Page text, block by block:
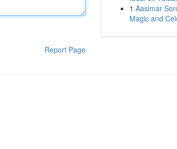
Report Page
1 Aasimar
Magic and